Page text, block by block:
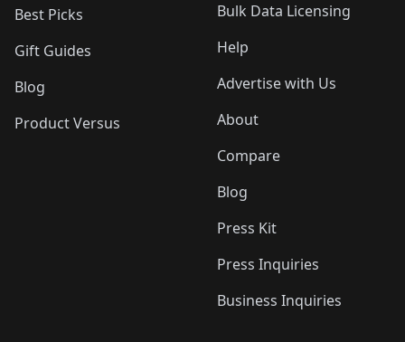
Best Picks
Gift Guides
Blog
Product Versus
Bulk Data Licensing
Help
Advertise with Us
About
Compare
Blog
Press Kit
Press Inquiries
Business Inquiries